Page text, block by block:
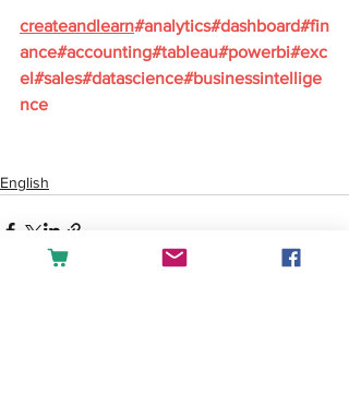
createandlearn#analytics#dashboard#fin
ance#accounting#tableau#powerbi#exc
el#sales#datascience#businessintellige
nce
English